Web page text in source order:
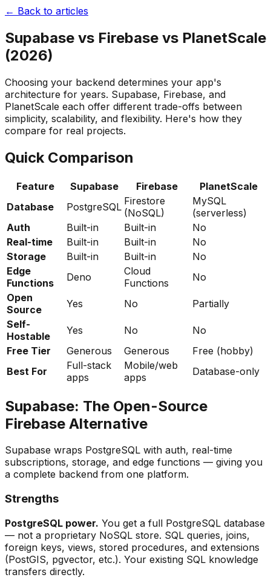
← Back to articles
Supabase vs Firebase vs PlanetScale
(2026)
Choosing your backend determines your app's
architecture for years. Supabase, Firebase, and
PlanetScale each offer different trade-offs between
simplicity, scalability, and flexibility. Here's how they
compare for real projects.
Quick Comparison
Feature Supabase Firebase
PlanetScale
Database
PostgreSQL Firestore
(NoSQL)
MySQL
(serverless)
Auth
Built-in Built-in
No
Real-time
Built-in Built-in
No
Storage
Built-in Built-in
No
Edge
Functions
Deno
Cloud
Functions
No
Open
Source
Yes No
Partially
Self-
Hostable
Yes No
No
Free Tier
Generous Generous
Free (hobby)
Best For
Full-stack
apps
Mobile/web
apps
Database-only
Supabase: The Open-Source
Firebase Alternative
Supabase wraps PostgreSQL with auth, real-time
subscriptions, storage, and edge functions — giving you
a complete backend from one platform.
Strengths
PostgreSQL power. You get a full PostgreSQL database
— not a proprietary NoSQL store. SQL queries, joins,
foreign keys, views, stored procedures, and extensions
(PostGIS, pgvector, etc.). Your existing SQL knowledge
transfers directly.